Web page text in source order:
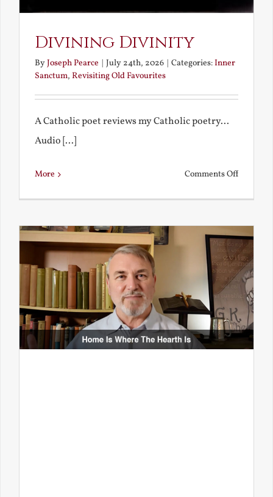
Divining Divinity
ByJoseph Pearce July 24th, 2026 Categories:Inner
Sanctum, Revisiting Old Favourites
A Catholic poet reviews my Catholic poetry...
Audio [...]
More Comments Offon